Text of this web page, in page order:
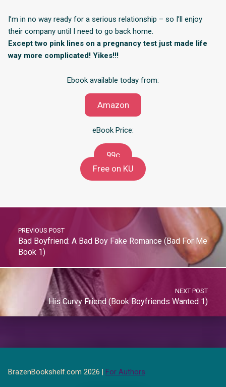
I’m in no way ready for a serious relationship – so I’ll enjoy
their company until I need to go back home.
Except two pink lines on a pregnancy test just made life
way more complicated! Yikes!!!
Ebook available today from:
Amazon
eBook Price:
99c
Free on KU
PREVIOUS POST
Bad Boyfriend: A Bad Boy Fake Romance (Bad For Me
Book 1)
NEXT POST
His Curvy Friend (Book Boyfriends Wanted 1)
BrazenBookshelf.com 2026 | For Authors